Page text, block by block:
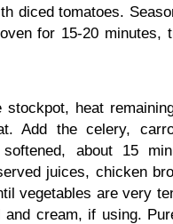
diced tomatoes.
for 15-20 minutes,
stockpot, heat
Add the celery,
about 15
juices, chicken
vegetables are very
and cream, if using.